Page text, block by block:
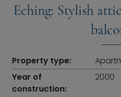
Eching: Stylish
Property type:
Year of
construction:
2000